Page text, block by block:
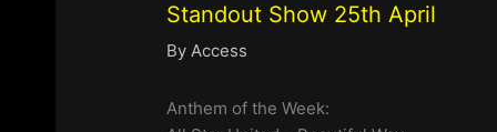
Standout Show 25th April
ByAccess
Anthem of the Week: